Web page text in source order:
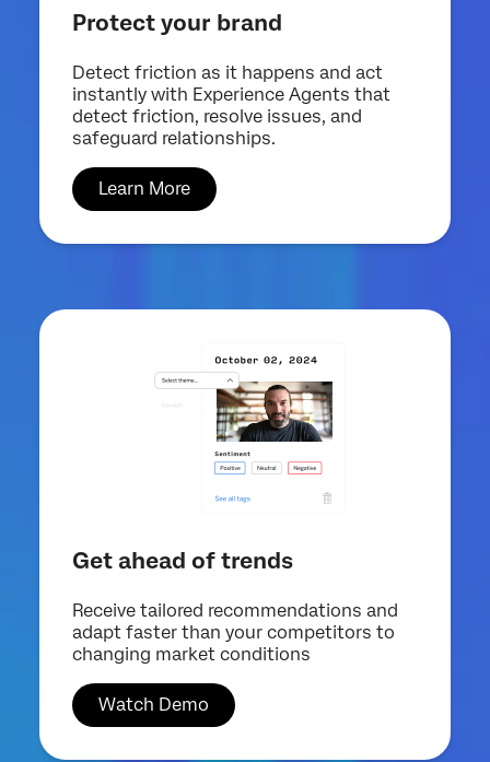
Protect your brand
Detect friction as it happens and act
instantly with Experience Agents that
detect friction, resolve issues, and
safeguard relationships.
Learn More
Get ahead of trends
Receive tailored recommendations and
adapt faster than your competitors to
changing market conditions
Watch Demo